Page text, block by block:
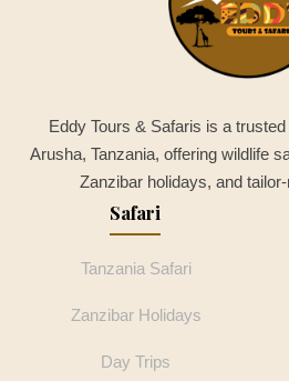
Eddy Tours & Safaris is a
Arusha, Tanzania, offering wildlife
Zanzibar holidays, and
Safari
Tanzania Safari
Zanzibar Holidays
Day Trips